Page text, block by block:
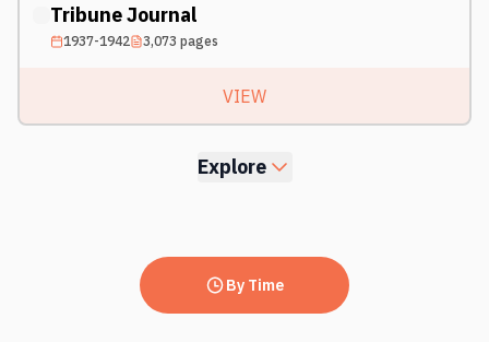
Tribune Journal
1937-1942 3,073 pages
VIEW
Explore
By Time